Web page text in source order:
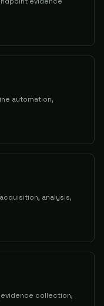
automation,
analysis,
collection,